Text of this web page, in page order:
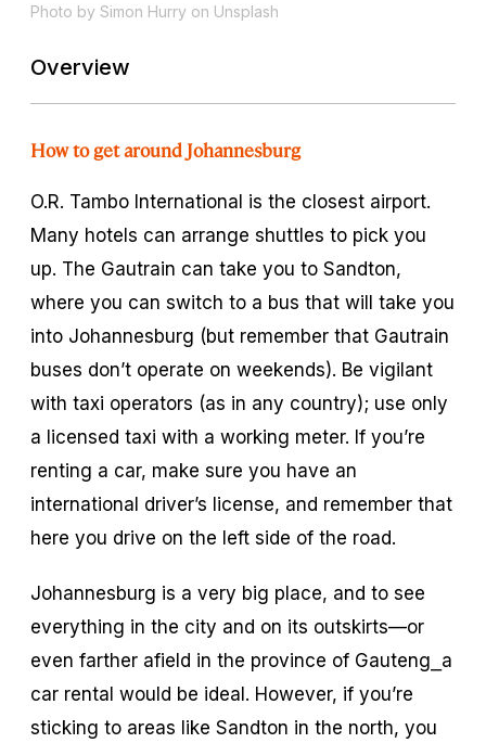
Photo by Simon Hurry on Unsplash
Overview
How to get around Johannesburg
O.R. Tambo International is the closest airport.
Many hotels can arrange shuttles to pick you
up. The Gautrain can take you to Sandton,
where you can switch to a bus that will take you
into Johannesburg (but remember that Gautrain
buses don’t operate on weekends). Be vigilant
with taxi operators (as in any country); use only
a licensed taxi with a working meter. If you’re
renting a car, make sure you have an
international driver’s license, and remember that
here you drive on the left side of the road.
Johannesburg is a very big place, and to see
everything in the city and on its outskirts—or
even farther afield in the province of Gauteng⎯a
car rental would be ideal. However, if you’re
sticking to areas like Sandton in the north, you